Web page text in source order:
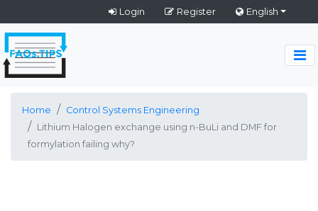
Login Register English
Home
Control Systems Engineering
Lithium Halogen exchange using n-BuLi and DMF for
formylation failing why?